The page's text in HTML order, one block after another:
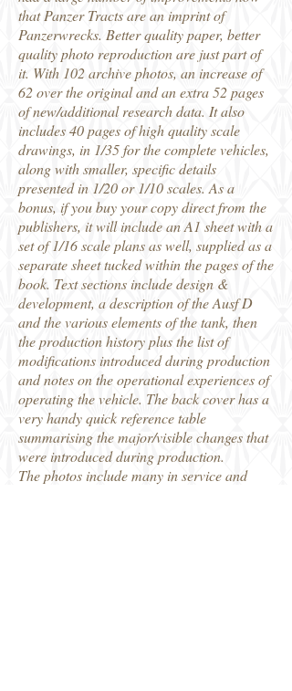
that Panzer Tracts are an imprint of
Panzerwrecks. Better quality paper, better
quality photo reproduction are just part of
it. With 102 archive photos, an increase of
62 over the original and an extra 52 pages
of new/additional research data. It also
includes 40 pages of high quality scale
drawings, in 1/35 for the complete vehicles,
along with smaller, specific details
presented in 1/20 or 1/10 scales. As a
bonus, if you buy your copy direct from the
publishers, it will include an A1 sheet with a
set of 1/16 scale plans as well, supplied as a
separate sheet tucked within the pages of the
book. Text sections include design &
development, a description of the Ausf D
and the various elements of the tank, then
the production history plus the list of
modifications introduced during production
and notes on the operational experiences of
operating the vehicle. The back cover has a
very handy quick reference table
summarising the major/visible changes that
were introduced during production.
The photos include many in service and